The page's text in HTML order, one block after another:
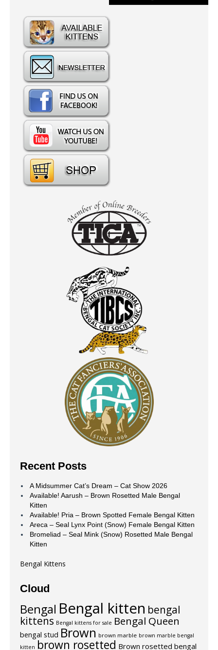
Recent Posts
A Midsummer Cat’s Dream – Cat Show 2026
Available! Aarush – Brown Rosetted Male Bengal
Kitten
Available! Pria – Brown Spotted Female Bengal Kitten
Areca – Seal Lynx Point (Snow) Female Bengal Kitten
Bromeliad – Seal Mink (Snow) Rosetted Male Bengal
Kitten
Bengal Kittens
Cloud
Bengal Bengal kitten bengal
kittens Bengal kittens for sale Bengal Queen
bengal stud Brown brown marble brown marble bengal
kitten brown rosetted Brown rosetted bengal